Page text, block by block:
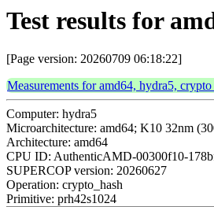
Test results for
[Page version: 20260709 06:18:22]
Measurements for amd64, hydra5,
Computer: hydra5
Microarchitecture: amd64; K10 32nm
Architecture: amd64
CPU ID: AuthenticAMD-00300f10-
SUPERCOP version: 20260627
Operation: crypto_hash
Primitive: prh42s1024